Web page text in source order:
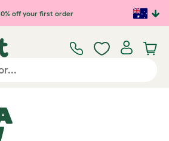
off your first order